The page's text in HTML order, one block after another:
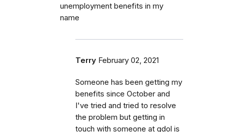
unemployment benefits in my
name
Terry February 02, 2021
Someone has been getting my
benefits since October and
I've tried and tried to resolve
the problem but getting in
touch with someone at gdol is